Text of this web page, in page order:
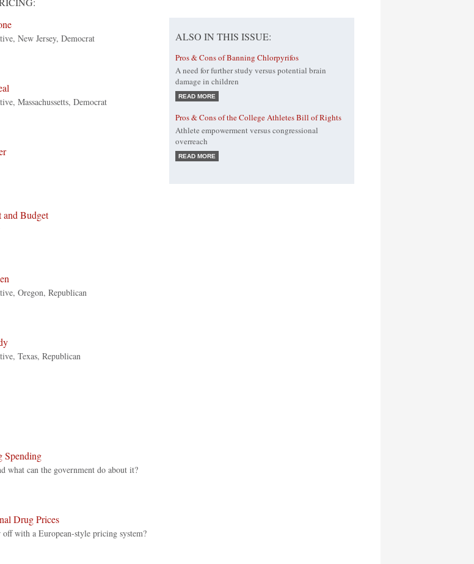
New Jersey, Democrat
Massachussetts, Democrat
and Budget
Oregon, Republican
Texas, Republican
Spending
what can the government do about it?
Drug Prices
with a European-style pricing system?
ALSO IN THIS ISSUE:
Pros & Cons of Banning Chlorpyrifos
A need for further study versus potential brain
damage in children
READ MORE
Pros & Cons of the College Athletes Bill of Rights
Athlete empowerment versus congressional
overreach
READ MORE